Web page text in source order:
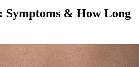
Symptoms & How Long